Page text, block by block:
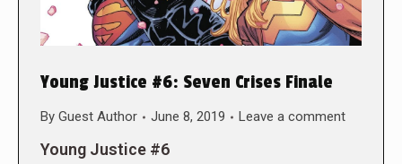
Young Justice #6: Seven Crises Finale
By Guest Author June 8, 2019 Leave a comment
Young Justice #6